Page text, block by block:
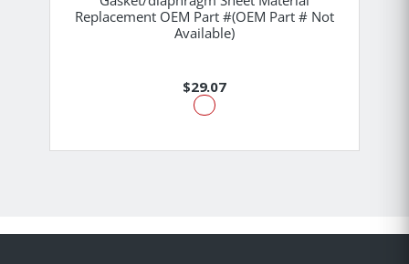
Replacement OEM Part #(OEM Part # Not
Available)
$29.07